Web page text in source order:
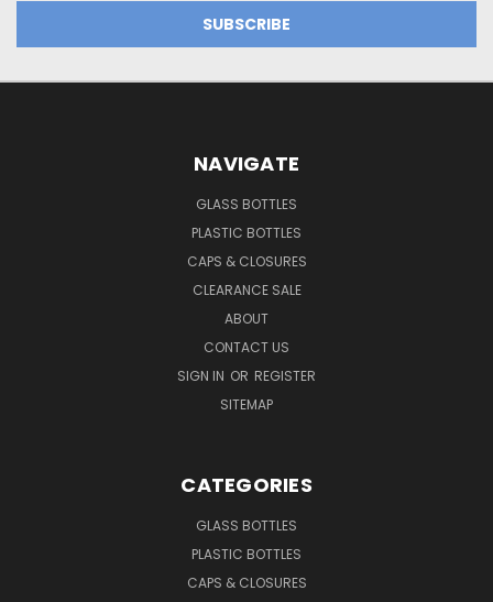
NAVIGATE
GLASS BOTTLES
PLASTIC BOTTLES
CAPS & CLOSURES
CLEARANCE SALE
ABOUT
CONTACT US
SIGN IN OR REGISTER
SITEMAP
CATEGORIES
GLASS BOTTLES
PLASTIC BOTTLES
CAPS & CLOSURES